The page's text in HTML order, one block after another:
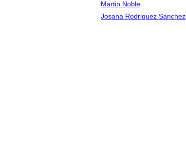
Martin Noble
Josana Rodriguez Sanchez